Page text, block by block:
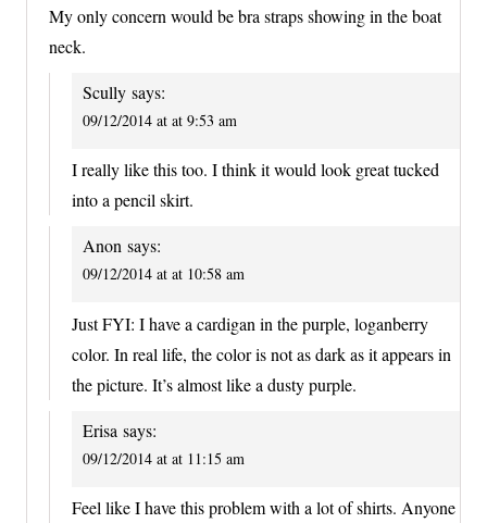
My only concern would be bra straps showing in the boat
neck.
Scully says:
09/12/2014 at at 9:53 am
I really like this too. I think it would look great tucked
into a pencil skirt.
Anon says:
09/12/2014 at at 10:58 am
Just FYI: I have a cardigan in the purple, loganberry
color. In real life, the color is not as dark as it appears in
the picture. It’s almost like a dusty purple.
Erisa says:
09/12/2014 at at 11:15 am
Feel like I have this problem with a lot of shirts. Anyone